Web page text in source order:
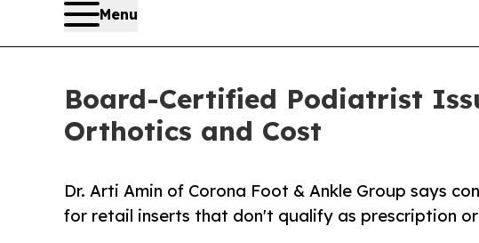
Menu
Board-Certified Podiatrist
Orthotics and Cost
Dr. Arti Amin of Corona Foot & Ankle Group says
for retail inserts that don't qualify as prescription